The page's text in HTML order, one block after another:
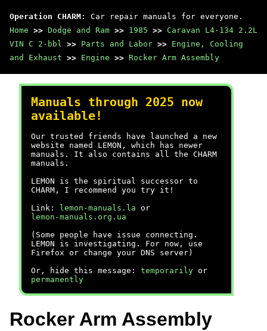
Operation CHARM : Car repair manuals for everyone.
Home >> Dodge and Ram >> 1985 >> Caravan L4-134 2.2L
VIN C 2-bbl >> Parts and Labor >> Engine, Cooling
and Exhaust >> Engine >> Rocker Arm Assembly
Manuals through 2025 now
available!
Our trusted friends have launched a new
website named LEMON, which has newer
manuals. It also contains all the CHARM
manuals.
LEMON is the spiritual successor to
CHARM, I recommend you try it!
Link:
lemon-manuals.la or
lemon-manuals.org.ua
(Some people have issue connecting.
LEMON is investigating. For now, use
Firefox or change your DNS server)
Or, hide this message: temporarily or
permanently
Rocker Arm Assembly